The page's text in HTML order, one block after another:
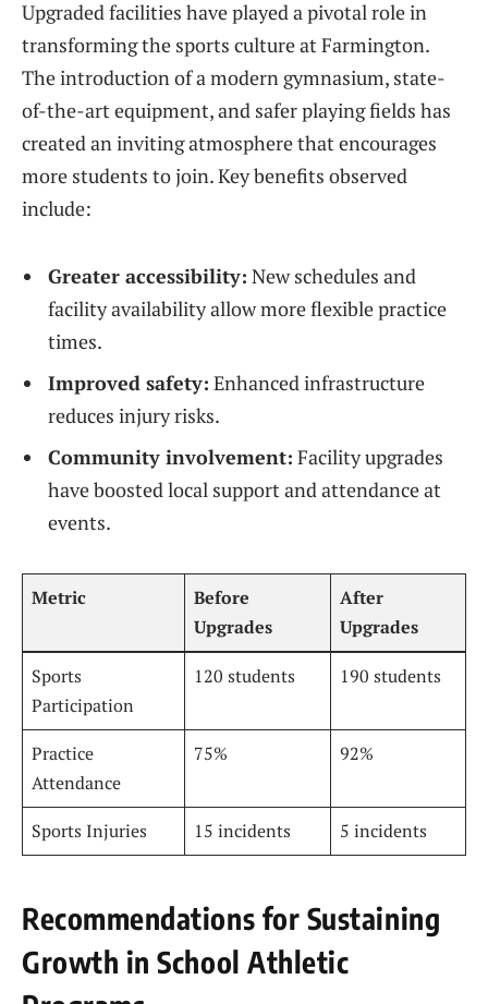
Upgraded facilities have played a pivotal role in
transforming the sports culture at Farmington.
The introduction of a modern gymnasium, state-
of-the-art equipment, and safer playing fields has
created an inviting atmosphere that encourages
more students to join. Key benefits observed
include:
Greater accessibility: New schedules and
facility availability allow more flexible practice
times.
Improved safety: Enhanced infrastructure
reduces injury risks.
Community involvement: Facility upgrades
have boosted local support and attendance at
events.
Metric
Before
Upgrades
After
Upgrades
Sports
Participation
120 students 190 students
Practice
Attendance
75% 92%
Sports Injuries 15 incidents 5 incidents
Recommendations for Sustaining
Growth in School Athletic